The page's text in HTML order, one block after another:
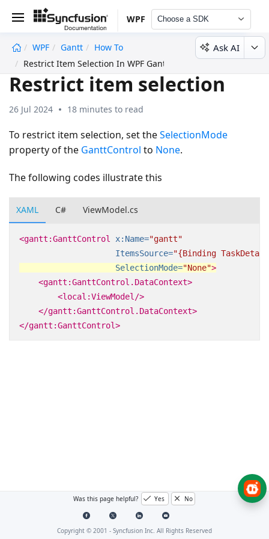
WPF Choose a SDK
WPF Gantt
How To
Restrict Item Selection In WPF Gantt
Ask AI
Restrict item selection
26 Jul 2024 18 minutes to read
To restrict item selection, set theSelectionMode
property of the GanttControl to None.
The following codes illustrate this
XAML C# ViewModel.cs
<gantt:GanttControl x:Name="gantt"
ItemsSource="{Binding
SelectionMode="None">
<gantt:GanttControl.DataContext>
<local:ViewModel/>
</gantt:GanttControl.DataContext>
</gantt:GanttControl>
Was this page helpful? Yes No
Copyright © 2001 - Syncfusion Inc. All Rights Reserved
undefined